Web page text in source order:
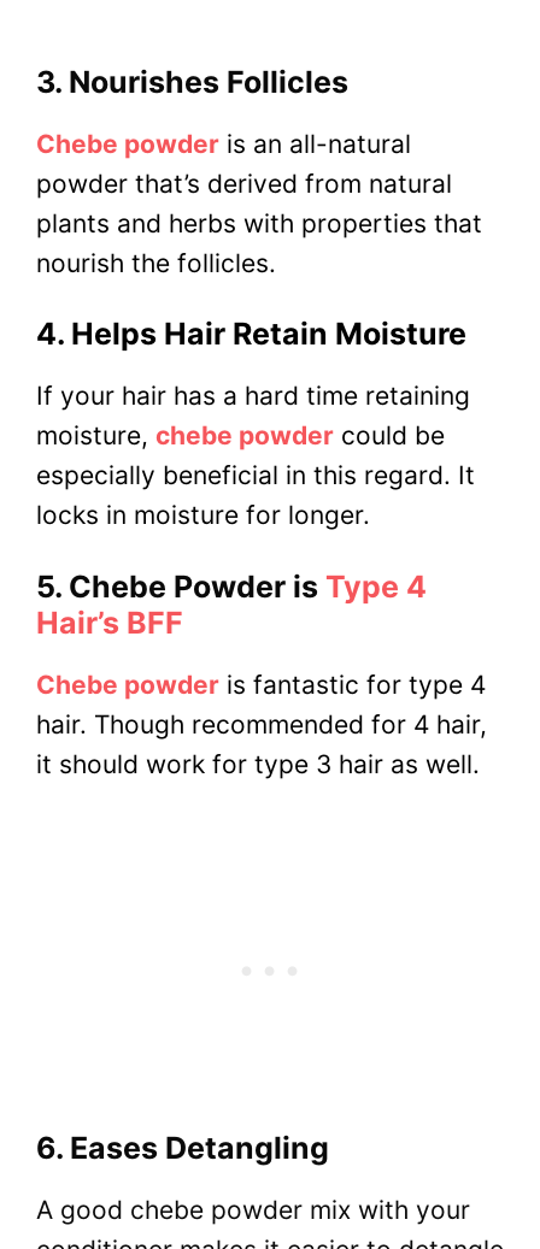
3. Nourishes Follicles
Chebe powder is an all-natural
powder that’s derived from natural
plants and herbs with properties that
nourish the follicles.
4. Helps Hair Retain Moisture
If your hair has a hard time retaining
moisture, chebe powder could be
especially beneficial in this regard. It
locks in moisture for longer.
5. Chebe Powder is Type 4
Hair’s BFF
Chebe powder is fantastic for type 4
hair. Though recommended for 4 hair,
it should work for type 3 hair as well.
6. Eases Detangling
A good chebe powder mix with your